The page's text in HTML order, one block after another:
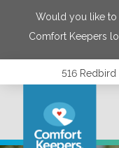
Would you like to
Comfort Keepers
516 Redbird